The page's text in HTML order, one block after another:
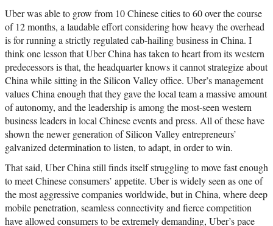
Uber was able to grow from 10 Chinese cities to 60 over the course
of 12 months, a laudable effort considering how heavy the overhead
is for running a strictly regulated cab-hailing business in China. I
think one lesson that Uber China has taken to heart from its western
predecessors is that, the headquarter knows it cannot strategize about
China while sitting in the Silicon Valley office. Uber’s management
values China enough that they gave the local team a massive amount
of autonomy, and the leadership is among the most-seen western
business leaders in local Chinese events and press. All of these have
shown the newer generation of Silicon Valley entrepreneurs’
galvanized determination to listen, to adapt, in order to win.
That said, Uber China still finds itself struggling to move fast enough
to meet Chinese consumers’ appetite. Uber is widely seen as one of
the most aggressive companies worldwide, but in China, where deep
mobile penetration, seamless connectivity and fierce competition
have allowed consumers to be extremely demanding, Uber’s pace